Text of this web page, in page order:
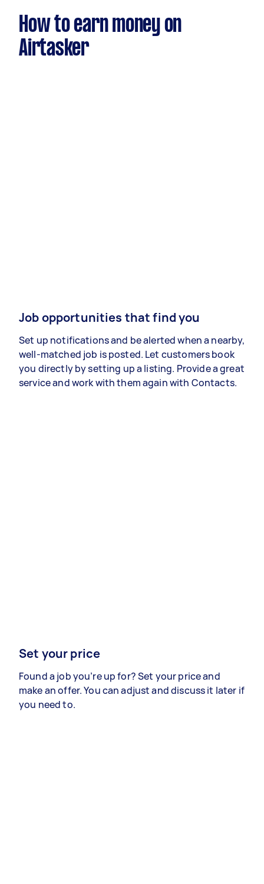
How to earn money on
Airtasker
Job opportunities that find you
Set up notifications and be alerted when a nearby,
well-matched job is posted. Let customers book
you directly by setting up a listing. Provide a great
service and work with them again with Contacts.
Set your price
Found a job you’re up for? Set your price and
make an offer. You can adjust and discuss it later if
you need to.